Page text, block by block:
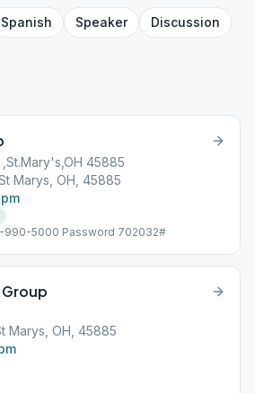
Spanish Speaker
Discussion
45885
Marys, OH, 45885
990-5000 Password 702032#
Marys, OH, 45885